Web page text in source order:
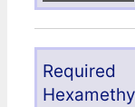
Required